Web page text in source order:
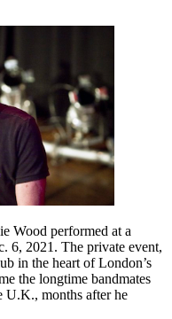
Wood performed at a
6, 2021. The private event,
in the heart of London’s
the longtime bandmates
U.K., months after he